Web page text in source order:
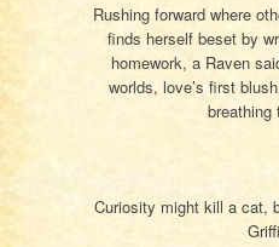
Rushing forward where
finds herself beset by
homework, a Raven
worlds, love’s first
breathing
Curiosity might kill a cat,